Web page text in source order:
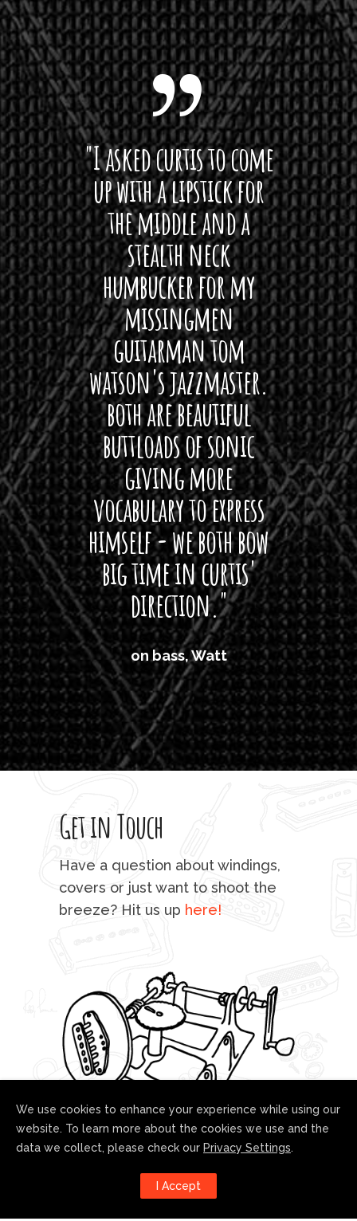
I
up
"I asked curtis to come
up with a lipstick for
the middle and a
stealth neck
humbucker for my
missingmen
guitarman tom
watson's jazzmaster.
both are beautiful
buttloads of sonic
giving more
vocabulary to express
himself - we both bow
big time in curtis'
direction."
on bass, Watt
plug
I
Get in Touch
Have a question about windings,
covers or just want to shoot the
breeze? Hit us up here!
Follow us!
Harness the power of social
We use cookies to enhance your experience while using our
website. To learn more about the cookies we use and the
data we collect, please check our Privacy Settings.
I Accept